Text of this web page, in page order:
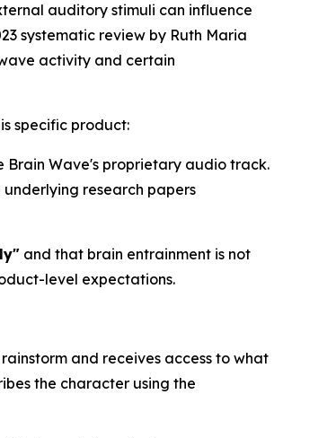
auditory stimuli can influence
systematic review by Ruth Maria
activity and certain
specific product:
Brain Wave's proprietary audio track.
research papers
and that brain entrainment is not
level expectations.
and receives access to what
the character using the